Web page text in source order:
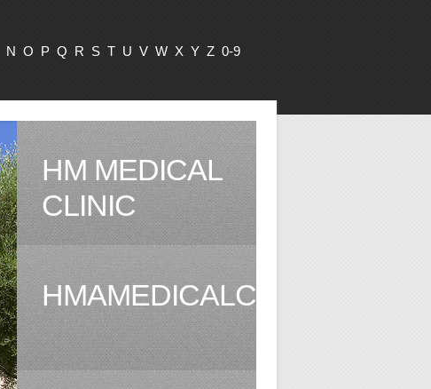
N O P Q R S T U V W X Y Z 0-9
HM MEDICAL
CLINIC
HMAMEDICALCLINIC.COM